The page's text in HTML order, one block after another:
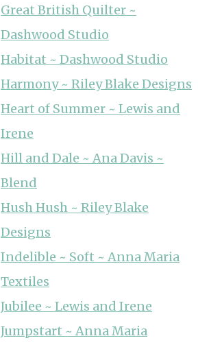
Great British Quilter ~
Dashwood Studio
Habitat ~ Dashwood Studio
Harmony ~ Riley Blake Designs
Heart of Summer ~ Lewis and
Irene
Hill and Dale ~ Ana Davis ~
Blend
Hush Hush ~ Riley Blake
Designs
Indelible ~ Soft ~ Anna Maria
Textiles
Jubilee ~ Lewis and Irene
Jumpstart ~ Anna Maria